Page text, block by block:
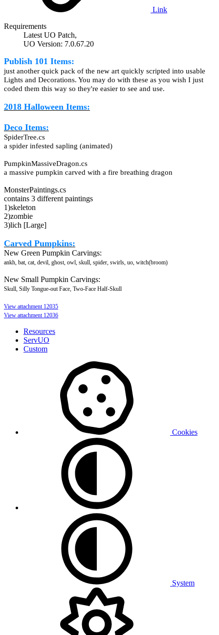
Link
Requirements
Latest UO Patch,
UO Version: 7.0.67.20
Publish 101 Items:
just another quick pack of the new art quickly scripted into usable
Lights and Decorations. You may do with these as you wish I just
coded them this way so they're easier to see and use.
2018 Halloween Items:
Deco Items:
SpiderTree.cs
a spider infested sapling (animated)
PumpkinMassiveDragon.cs
a massive pumpkin carved with a fire breathing dragon
MonsterPaintings.cs
contains 3 different paintings
1)skeleton
2)zombie
3)lich [Large]
Carved Pumpkins:
New Green Pumpkin Carvings:
ankh, bat, cat, devil, ghost, owl, skull, spider, swirls, uo, witch(broom)
New Small Pumpkin Carvings:
Skull, Silly Tongue-out Face, Two-Face Half-Skull
View attachment 12035
View attachment 12036
Resources
ServUO
Custom
Cookies
System